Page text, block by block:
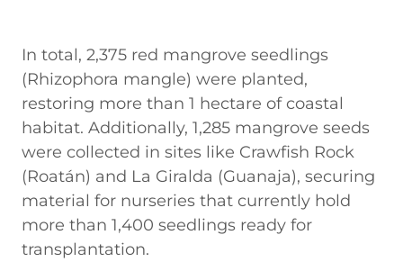
In total, 2,375 red mangrove seedlings
(Rhizophora mangle) were planted,
restoring more than 1 hectare of coastal
habitat. Additionally, 1,285 mangrove seeds
were collected in sites like Crawfish Rock
(Roatán) and La Giralda (Guanaja), securing
material for nurseries that currently hold
more than 1,400 seedlings ready for
transplantation.